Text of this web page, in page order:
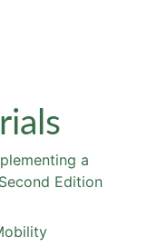
a
Edition